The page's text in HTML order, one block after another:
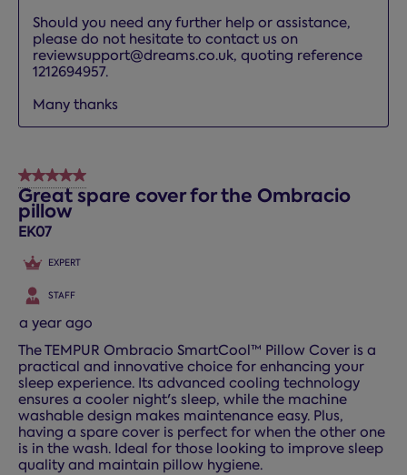
Should you need any further help or assistance,
please do not hesitate to contact us on
reviewsupport@dreams.co.uk, quoting reference
1212694957.
Many thanks
5 out of 5 stars.
Great spare cover for the Ombracio
pillow
EK07
EXPERT
STAFF
a year ago
The TEMPUR Ombracio SmartCool™ Pillow Cover is a
practical and innovative choice for enhancing your
sleep experience. Its advanced cooling technology
ensures a cooler night's sleep, while the machine
washable design makes maintenance easy. Plus,
having a spare cover is perfect for when the other one
is in the wash. Ideal for those looking to improve sleep
quality and maintain pillow hygiene.